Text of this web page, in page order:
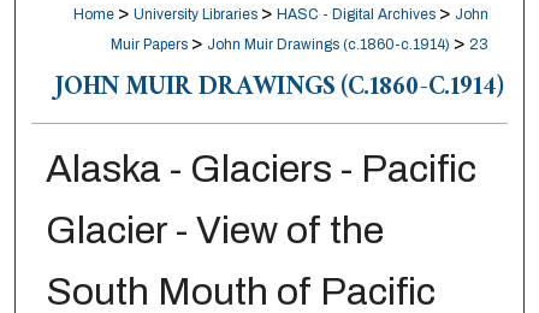
Home > University Libraries > HASC - Digital Archives > John
Muir Papers > John Muir Drawings (c.1860-c.1914) > 23
JOHN MUIR DRAWINGS (C.1860-C.1914)
Alaska - Glaciers - Pacific
Glacier - View of the
South Mouth of Pacific